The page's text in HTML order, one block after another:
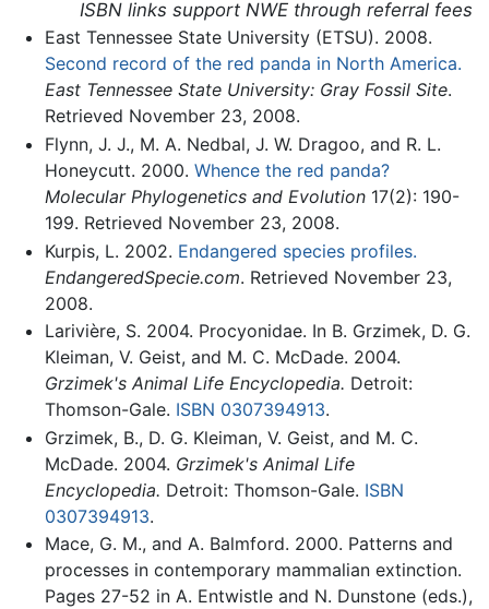
ISBN links support NWE through referral fees
East Tennessee State University (ETSU). 2008.
Second record of the red panda in North America.
East Tennessee State University: Gray Fossil Site.
Retrieved November 23, 2008.
Flynn, J. J., M. A. Nedbal, J. W. Dragoo, and R. L.
Honeycutt. 2000. Whence the red panda?
Molecular Phylogenetics and Evolution17(2): 190-
199. Retrieved November 23, 2008.
Kurpis, L. 2002. Endangered species profiles.
EndangeredSpecie.com. Retrieved November 23,
2008.
Larivière, S. 2004. Procyonidae. In B. Grzimek, D. G.
Kleiman, V. Geist, and M. C. McDade. 2004.
Grzimek's Animal Life Encyclopedia. Detroit:
Thomson-Gale. ISBN 0307394913.
Grzimek, B., D. G. Kleiman, V. Geist, and M. C.
McDade. 2004. Grzimek's Animal Life
Encyclopedia. Detroit: Thomson-Gale. ISBN
0307394913.
Mace, G. M., and A. Balmford. 2000. Patterns and
processes in contemporary mammalian extinction.
Pages 27-52 in A. Entwistle and N. Dunstone (eds.),